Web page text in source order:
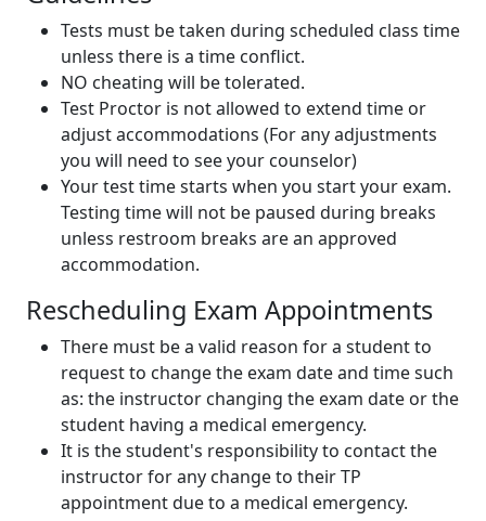
Tests must be taken during scheduled class time
unless there is a time conflict.
NO cheating will be tolerated.
Test Proctor is not allowed to extend time or
adjust accommodations (For any adjustments
you will need to see your counselor)
Your test time starts when you start your exam.
Testing time will not be paused during breaks
unless restroom breaks are an approved
accommodation.
Rescheduling Exam Appointments
There must be a valid reason for a student to
request to change the exam date and time such
as: the instructor changing the exam date or the
student having a medical emergency.
It is the student's responsibility to contact the
instructor for any change to their TP
appointment due to a medical emergency.